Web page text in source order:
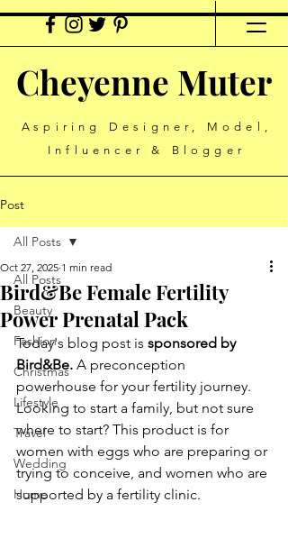
Cheyenne Muter
Aspiring Designer, Model,
Influencer & Blogger
Post
All Posts
Beauty
Fashion
Christmas
Lifestyle
Travel
Wedding
Home
All Posts
Bird&Be Female Fertility
Power Prenatal Pack
Oct 27, 2025 1 min read
Today's blog post is sponsored by
Bird&Be. A preconception
powerhouse for your fertility journey.
Looking to start a family, but not sure
where to start? This product is for
women with eggs who are preparing or
trying to conceive, and women who are
supported by a fertility clinic.